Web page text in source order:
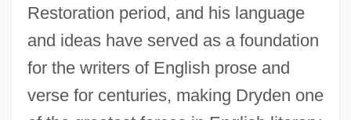
Restoration period, and his language
and ideas have served as a foundation
for the writers of English prose and
verse for centuries, making Dryden one